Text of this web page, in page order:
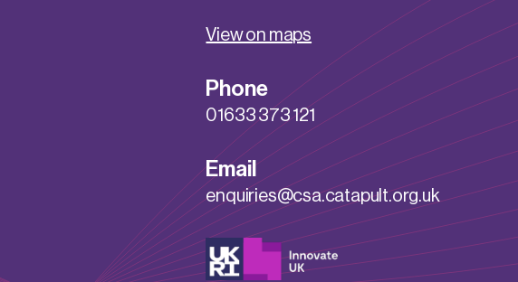
View on maps
Phone
01633 373 121
Email
enquiries@csa.catapult.org.uk